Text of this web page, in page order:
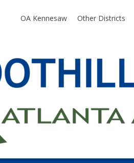
OA Kennesaw Other Districts